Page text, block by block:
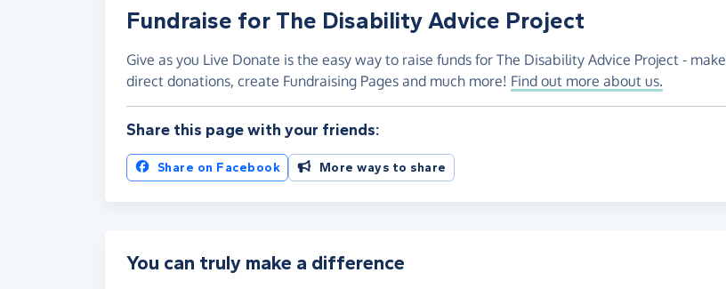
Fundraise for The Disability Advice Project
Give as you Live Donate is the easy way to raise funds for The Disability Advice Project - make
direct donations, create Fundraising Pages and much more! Find out more about us.
Share this page with your friends:
Share on Facebook More ways to share
You can truly make a difference